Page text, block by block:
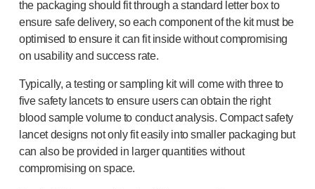
the packaging should fit through a standard letter box to
ensure safe delivery, so each component of the kit must be
optimised to ensure it can fit inside without compromising
on usability and success rate.
Typically, a testing or sampling kit will come with three to
five safety lancets to ensure users can obtain the right
blood sample volume to conduct analysis. Compact safety
lancet designs not only fit easily into smaller packaging but
can also be provided in larger quantities without
compromising on space.